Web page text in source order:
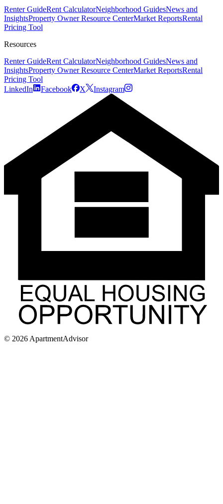
Renter GuideRent CalculatorNeighborhood GuidesNews and
InsightsProperty Owner Resource CenterMarket ReportsRental
Pricing Tool
Resources
Renter GuideRent CalculatorNeighborhood GuidesNews and
InsightsProperty Owner Resource CenterMarket ReportsRental
Pricing Tool
LinkedIn
Facebook X Instagram
© 2026 ApartmentAdvisor